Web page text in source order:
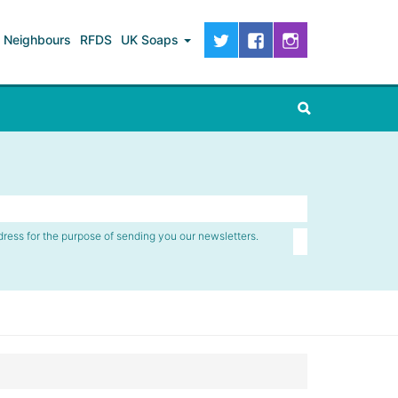
Neighbours RFDS UK Soaps
for the purpose of sending you our newsletters.